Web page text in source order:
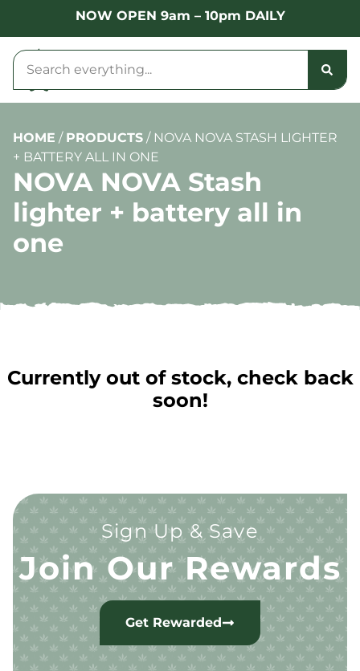
NOW OPEN 9am – 10pm DAILY
HOME / PRODUCTS / NOVA NOVA STASH LIGHTER
+ BATTERY ALL IN ONE
NOVA NOVA Stash
lighter + battery all in
one
Currently out of stock, check back
soon!
Sign Up & Save
Join Our Rewards
Get Rewarded